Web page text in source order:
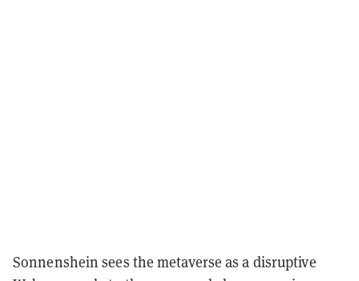
Sonnenshein sees the metaverse as a disruptive